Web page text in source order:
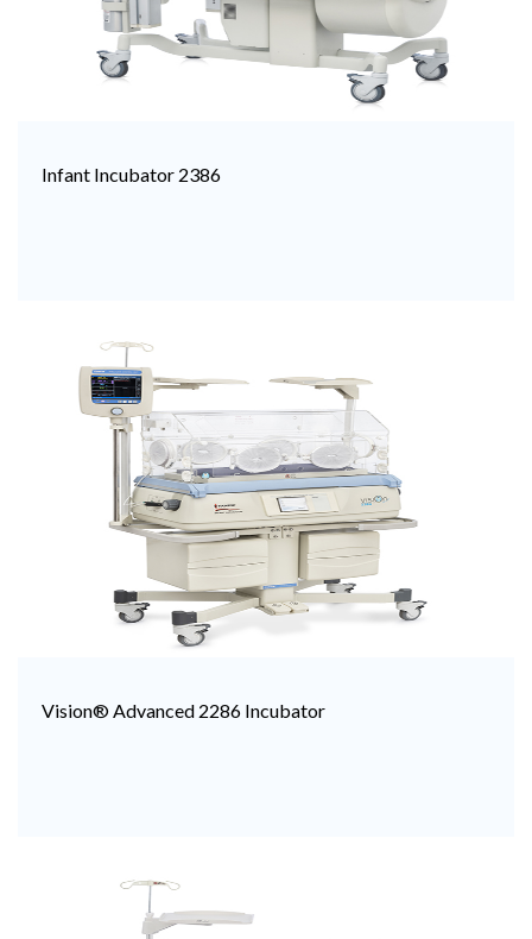
Infant Incubator 2386
Vision® Advanced 2286 Incubator